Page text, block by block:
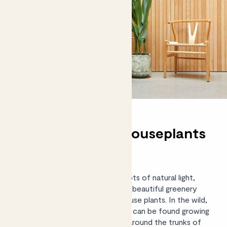
Shade-tolerant houseplants
If your home isn’t blessed with lots of natural light,
don’t worry – you can still enjoy beautiful greenery
with our edit of shade-loving house plants. In the wild,
some of these shady characters can be found growing
on forest floors, in crevices, or around the trunks of